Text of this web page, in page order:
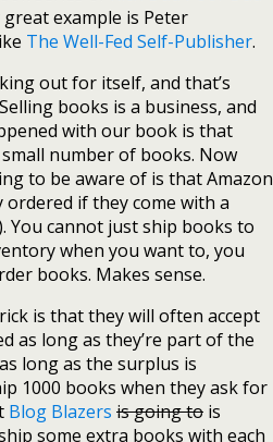
example is Peter
The Well-Fed Self-Publisher.
out for itself, and that’s
books is a business, and
with our book is that
number of books. Now
to be aware of is that Amazon
if they come with a
You cannot just ship books to
when you want to, you
books. Makes sense.
is that they will often accept
as long as they’re part of the
long as the surplus is
1000 books when they ask for
Blog Blazers is going to is
some extra books with each